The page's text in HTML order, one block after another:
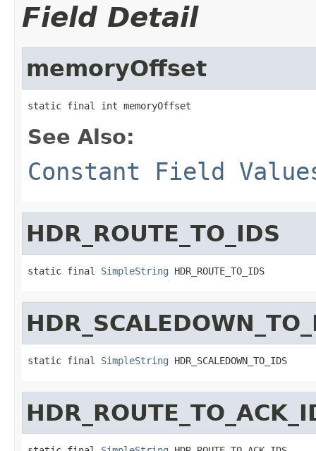
Field Detail
memoryOffset
static final int memoryOffset
See Also:
Constant Field
HDR_ROUTE_TO_IDS
static final SimpleString HDR_ROUTE_TO_IDS
static final SimpleString HDR_SCALEDOWN_TO_IDS